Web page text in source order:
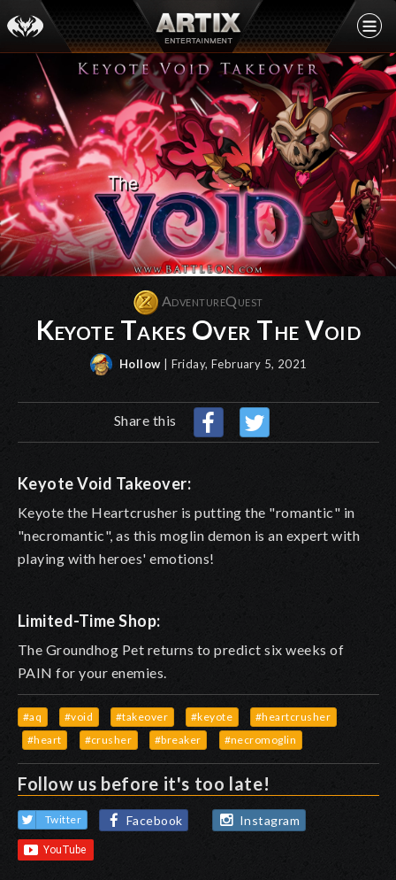
AdventureQuest
Keyote Takes Over The Void
Hollow | Friday, February 5, 2021
Share this
Keyote Void Takeover:
Keyote the Heartcrusher is putting the "romantic" in
"necromantic", as this moglin demon is an expert with
playing with heroes' emotions!
Limited-Time Shop:
The Groundhog Pet returns to predict six weeks of
PAIN for your enemies.
#aq #void #takeover #keyote
#heartcrusher
#heart
#crusher #breaker #necromoglin
Follow us before it's too late!
Twitter Facebook Instagram